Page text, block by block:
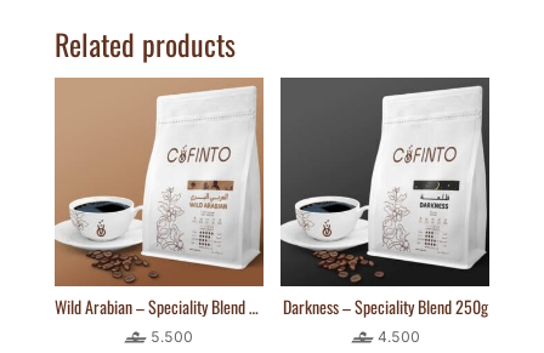
Related products
Wild Arabian – Speciality Blend 250g
5.500
Darkness – Speciality Blend 250g
4.500